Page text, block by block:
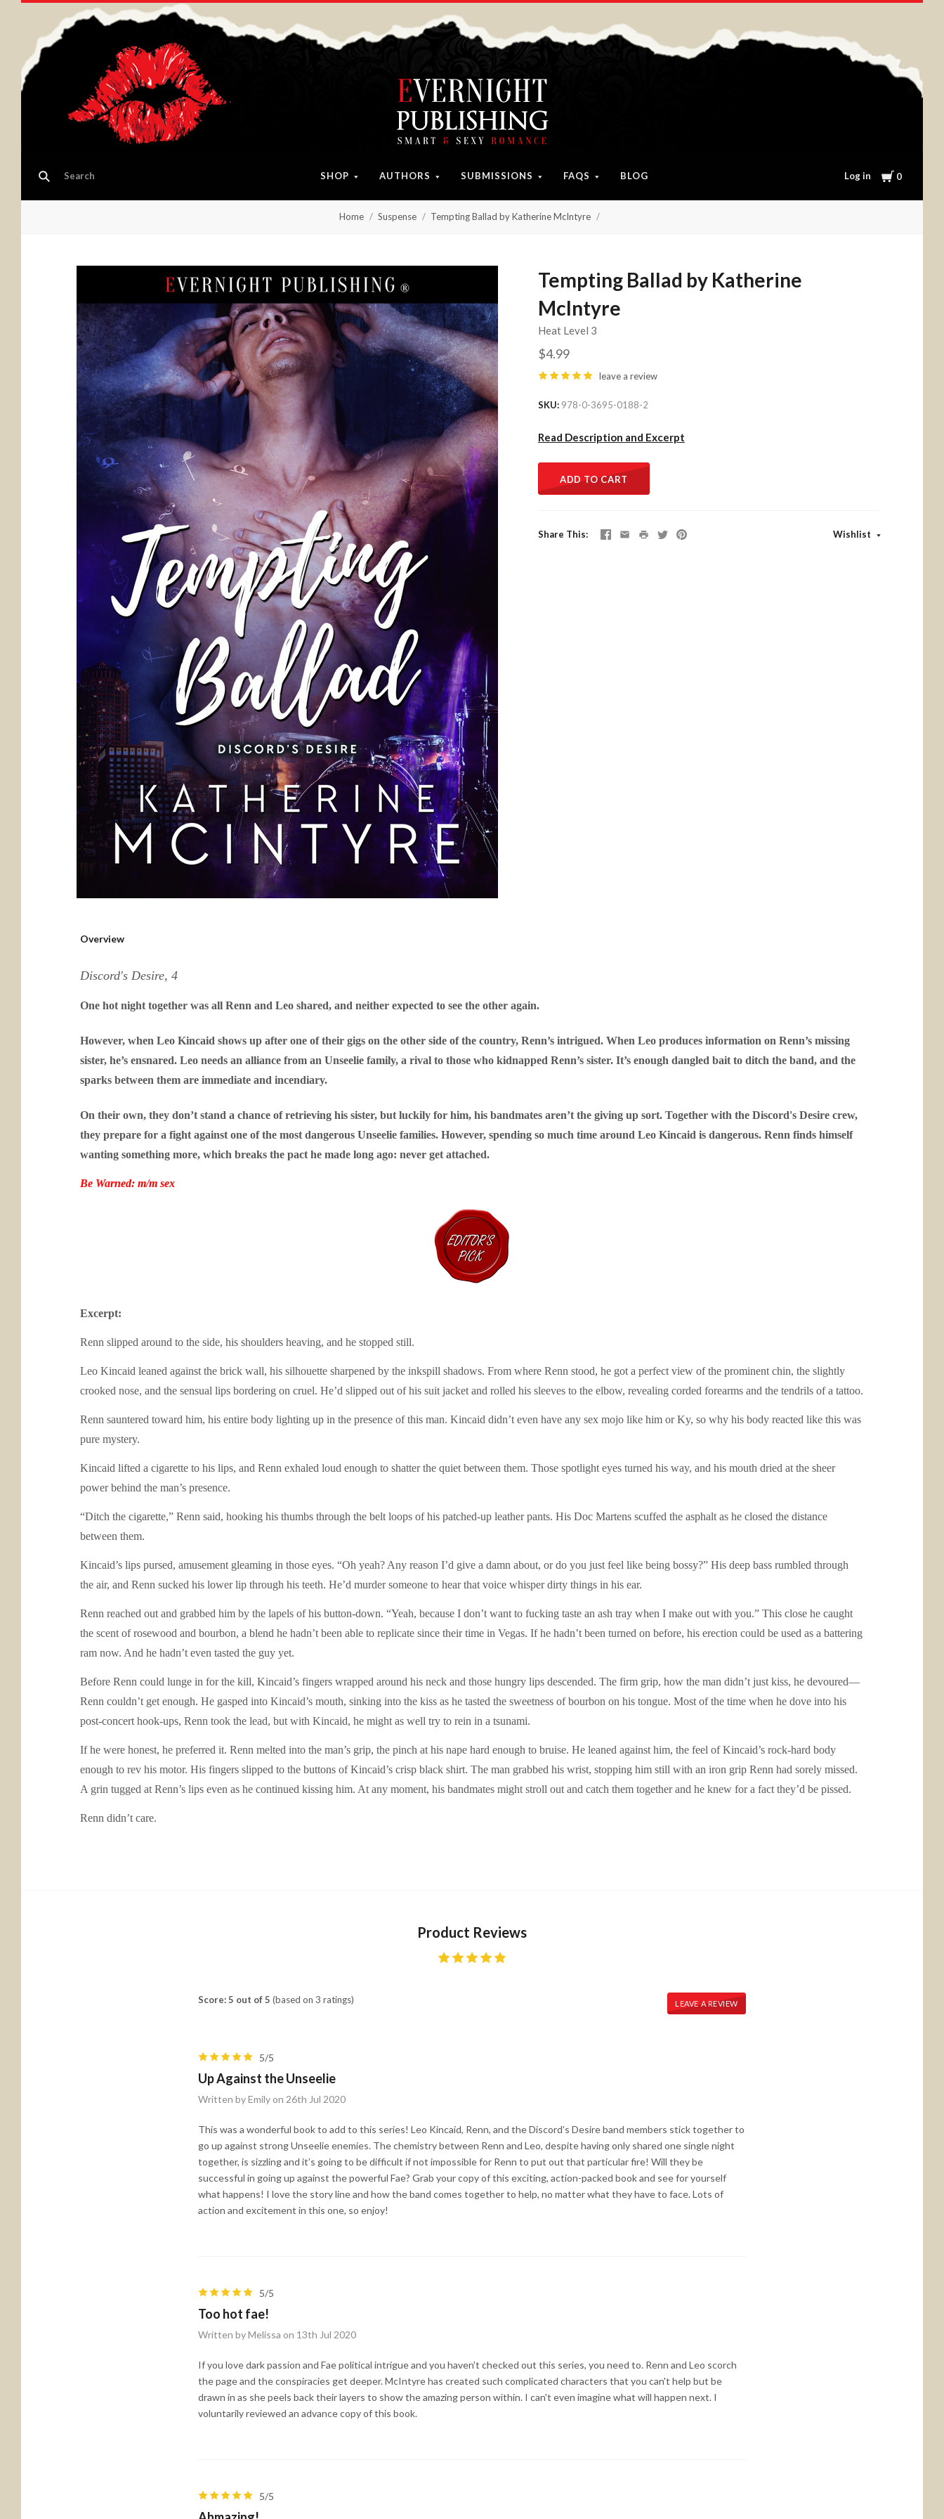
SHOP AUTHORS SUBMISSIONS FAQS BLOG Log in Cart
0
Home Suspense Tempting Ballad by Katherine McIntyre
Tempting Ballad by Katherine
McIntyre
Heat Level 3
$4.99
leave a review
SKU 978-0-3695-0188-2
Read Description and Excerpt
ADD TO CART
Share This Wishlist
Overview
Discord's Desire, 4
One hot night together was all Renn and Leo shared, and neither expected to see the other again.
However, when Leo Kincaid shows up after one of their gigs on the other side of the country, Renn’s intrigued. When Leo produces information on Renn’s missing
sister, he’s ensnared. Leo needs an alliance from an Unseelie family, a rival to those who kidnapped Renn’s sister. It’s enough dangled bait to ditch the band, and the
sparks between them are immediate and incendiary.
On their own, they don’t stand a chance of retrieving his sister, but luckily for him, his bandmates aren’t the giving up sort. Together with the Discord's Desire crew,
they prepare for a fight against one of the most dangerous Unseelie families. However, spending so much time around Leo Kincaid is dangerous. Renn finds himself
wanting something more, which breaks the pact he made long ago: never get attached.
Be Warned: m/m sex
Excerpt:
Renn slipped around to the side, his shoulders heaving, and he stopped still.
Leo Kincaid leaned against the brick wall, his silhouette sharpened by the inkspill shadows. From where Renn stood, he got a perfect view of the prominent chin, the slightly
crooked nose, and the sensual lips bordering on cruel. He’d slipped out of his suit jacket and rolled his sleeves to the elbow, revealing corded forearms and the tendrils of a tattoo.
Renn sauntered toward him, his entire body lighting up in the presence of this man. Kincaid didn’t even have any sex mojo like him or Ky, so why his body reacted like this was
pure mystery.
Kincaid lifted a cigarette to his lips, and Renn exhaled loud enough to shatter the quiet between them. Those spotlight eyes turned his way, and his mouth dried at the sheer
power behind the man’s presence.
“Ditch the cigarette,” Renn said, hooking his thumbs through the belt loops of his patched-up leather pants. His Doc Martens scuffed the asphalt as he closed the distance
between them.
Kincaid’s lips pursed, amusement gleaming in those eyes. “Oh yeah? Any reason I’d give a damn about, or do you just feel like being bossy?” His deep bass rumbled through
the air, and Renn sucked his lower lip through his teeth. He’d murder someone to hear that voice whisper dirty things in his ear.
Renn reached out and grabbed him by the lapels of his button-down. “Yeah, because I don’t want to fucking taste an ash tray when I make out with you.” This close he caught
the scent of rosewood and bourbon, a blend he hadn’t been able to replicate since their time in Vegas. If he hadn’t been turned on before, his erection could be used as a battering
ram now. And he hadn’t even tasted the guy yet.
Before Renn could lunge in for the kill, Kincaid’s fingers wrapped around his neck and those hungry lips descended. The firm grip, how the man didn’t just kiss, he devoured—
Renn couldn’t get enough. He gasped into Kincaid’s mouth, sinking into the kiss as he tasted the sweetness of bourbon on his tongue. Most of the time when he dove into his
post-concert hook-ups, Renn took the lead, but with Kincaid, he might as well try to rein in a tsunami.
If he were honest, he preferred it. Renn melted into the man’s grip, the pinch at his nape hard enough to bruise. He leaned against him, the feel of Kincaid’s rock-hard body
enough to rev his motor. His fingers slipped to the buttons of Kincaid’s crisp black shirt. The man grabbed his wrist, stopping him still with an iron grip Renn had sorely missed.
A grin tugged at Renn’s lips even as he continued kissing him. At any moment, his bandmates might stroll out and catch them together and he knew for a fact they’d be pissed.
Renn didn’t care.
Product Reviews
Score: 5 out of 5 (based on 3 ratings) LEAVE A REVIEW
5/5
Up Against the Unseelie
Written by Emily on 26th Jul 2020
This was a wonderful book to add to this series! Leo Kincaid, Renn, and the Discord’s Desire band members stick together to
go up against strong Unseelie enemies. The chemistry between Renn and Leo, despite having only shared one single night
together, is sizzling and it’s going to be difficult if not impossible for Renn to put out that particular fire! Will they be
successful in going up against the powerful Fae? Grab your copy of this exciting, action-packed book and see for yourself
what happens! I love the story line and how the band comes together to help, no matter what they have to face. Lots of
action and excitement in this one, so enjoy!
5/5
Too hot fae!
Written by Melissa on 13th Jul 2020
If you love dark passion and Fae political intrigue and you haven't checked out this series, you need to. Renn and Leo scorch
the page and the conspiracies get deeper. McIntyre has created such complicated characters that you can't help but be
drawn in as she peels back their layers to show the amazing person within. I can't even imagine what will happen next. I
voluntarily reviewed an advance copy of this book.
5/5